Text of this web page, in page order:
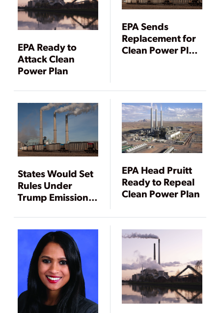
EPA Ready to
Attack Clean
Power Plan
EPA Sends
Replacement for
Clean Power Plan
States Would Set
Rules Under
Trump Emissions
EPA Head Pruitt
Ready to Repeal
Clean Power Plan